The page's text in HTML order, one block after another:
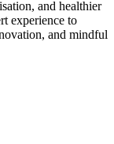
and healthier
experience to
and mindful